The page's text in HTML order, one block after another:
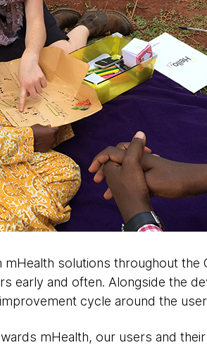
solutions throughout the
early and often. Alongside the
cycle around the
mHealth, our users and